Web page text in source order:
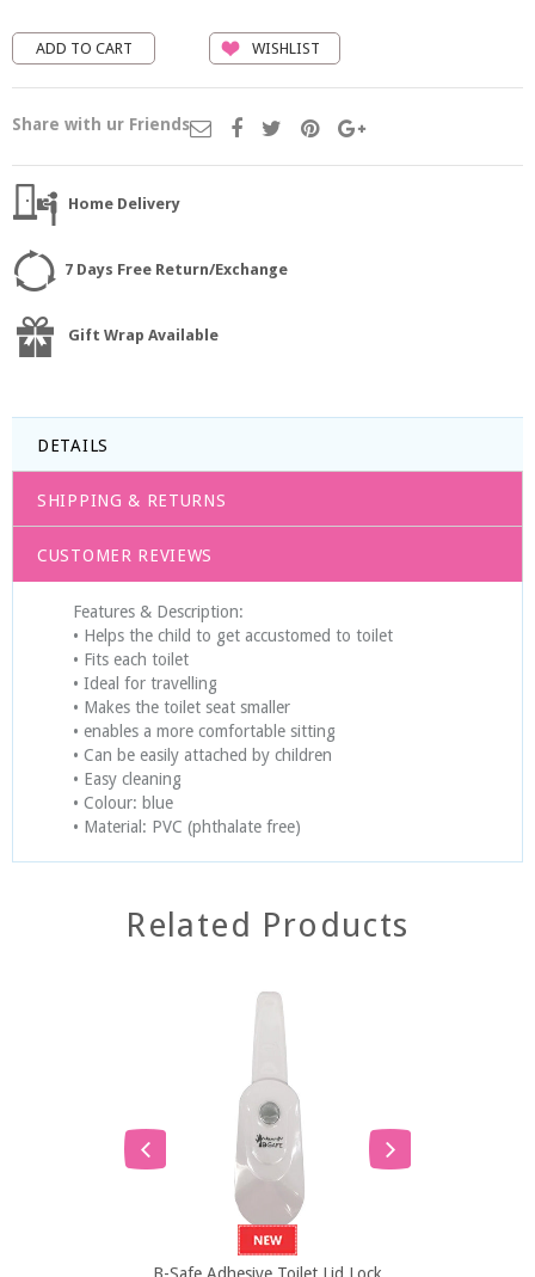
WISHLIST
Share with ur Friends
Home Delivery
7 Days Free Return/Exchange
Gift Wrap Available
DETAILS
SHIPPING & RETURNS
CUSTOMER REVIEWS
Features & Description:
• Helps the child to get accustomed to toilet
• Fits each toilet
• Ideal for travelling
• Makes the toilet seat smaller
• enables a more comfortable sitting
• Can be easily attached by children
• Easy cleaning
• Colour: blue
• Material: PVC (phthalate free)
Related Products